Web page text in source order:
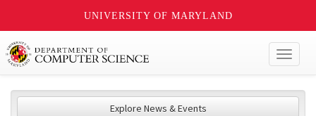
UNIVERSITY OF MARYLAND
Explore News & Events